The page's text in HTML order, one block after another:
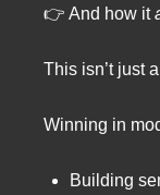
👉 And how it
This isn’t just
Winning in
Building